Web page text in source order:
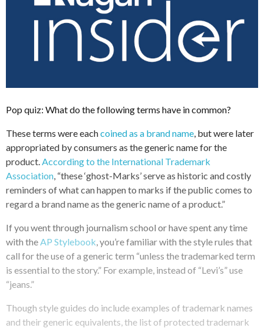
Pop quiz: What do the following terms have in common?
These terms were eachcoined as a brand name , but were later
appropriated by consumers as the generic name for the
product. According to the International Trademark
Association , “these ‘ghost-Marks’ serve as historic and costly
reminders of what can happen to marks if the public comes to
regard a brand name as the generic name of a product.”
If you went through journalism school or have spent any time
with the AP Stylebook , you’re familiar with the style rules that
call for the use of a generic term “unless the trademarked term
is essential to the story.” For example, instead of “Levi’s” use
“jeans.”
Though style guides do include examples of trademark names
and their generic equivalents, the list of protected trademark